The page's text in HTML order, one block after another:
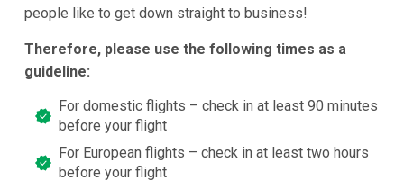
people like to get down straight to business!
Therefore, please use the following times as a
guideline:
For domestic flights – check in at least 90 minutes
before your flight
For European flights – check in at least two hours
before your flight